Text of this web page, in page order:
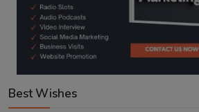
Best Wishes